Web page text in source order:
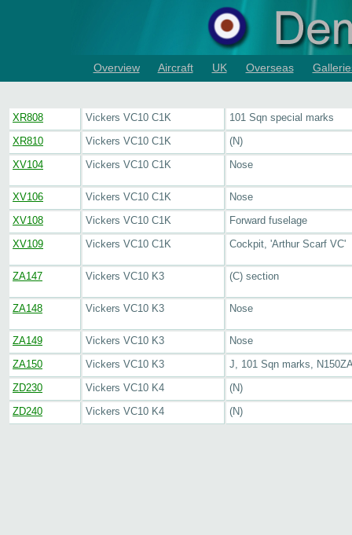
Overview Aircraft UK Overseas
XR808 Vickers VC10 C1K
101 Sqn special marks
XR810
Vickers VC10 C1K
(N)
XV104
Vickers VC10 C1K Nose
XV106 Vickers VC10 C1K
Nose
XV108
Vickers VC10 C1K
Forward fuselage
XV109
Vickers VC10 C1K Cockpit, 'Arthur Scarf VC'
ZA147 Vickers VC10 K3 (C) section
ZA148 Vickers VC10 K3 Nose
ZA149 Vickers VC10 K3
Nose
ZA150
Vickers VC10 K3
J, 101 Sqn marks,
ZD230
Vickers VC10 K4
(N)
ZD240
Vickers VC10 K4 (N)